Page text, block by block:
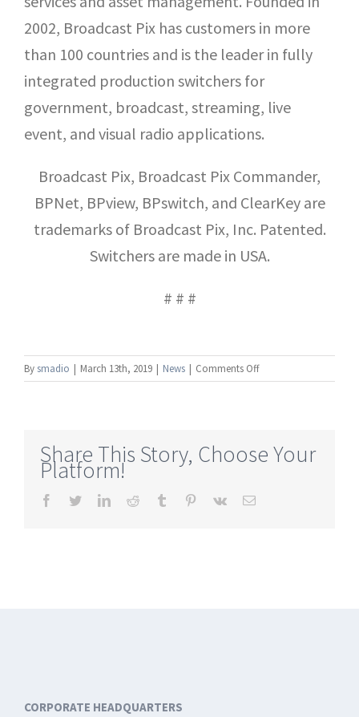
2002, Broadcast Pix has customers in more
than 100 countries and is the leader in fully
integrated production switchers for
government, broadcast, streaming, live
event, and visual radio applications.
Broadcast Pix, Broadcast Pix Commander,
BPNet, BPview, BPswitch, and ClearKey are
trademarks of Broadcast Pix, Inc. Patented.
Switchers are made in USA.
# # #
By smadio | March 13th, 2019 | News | Comments Offon
Broadcast
IX
Share This Story, Choose Your
Platform!
Facebook
TwitterLinkedInReddit Tumblr Pinterest
Vk Email
CORPORATE HEADQUARTERS